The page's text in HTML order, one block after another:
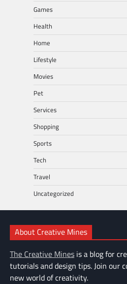
Games
Health
Home
Lifestyle
Movies
Pet
Services
Shopping
Sports
Tech
Travel
Uncategorized
About Creative Mines
The Creative Mines is a blog for
tutorials and design tips. Join our
new world of creativity.